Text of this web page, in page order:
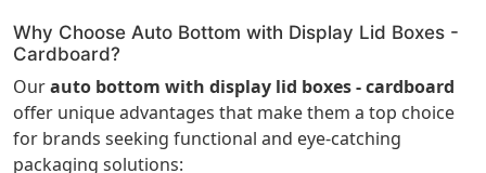
Why Choose Auto Bottom with Display Lid Boxes -
Cardboard?
Ourauto bottom with display lid boxes - cardboard
offer unique advantages that make them a top choice
for brands seeking functional and eye-catching
packaging solutions: